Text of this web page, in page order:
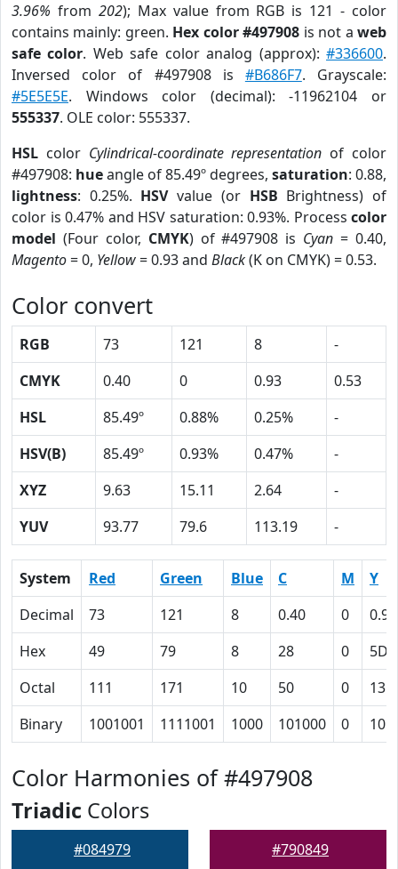
3.96% from 202); Max value from RGB is 121 - color
contains mainly: green. Hex color #497908 is not aweb
safe color. Web safe color analog (approx):#336600.
Inversed color of #497908 is #B686F7. Grayscale:
#5E5E5E. Windows color (decimal): -11962104 or
555337. OLE color: 555337.
HSL color Cylindrical-coordinate representation of color
#497908: hueangle of 85.49º degrees, saturation: 0.88,
lightness: 0.25%. HSVvalue (or HSB Brightness) of
color is 0.47% and HSV saturation: 0.93%. Process color
model (Four color, CMYK) of #497908 is Cyan = 0.40,
Magento= 0, Yellow= 0.93 and Black(K on CMYK) = 0.53.
Color convert
RGB 73 121 8
-
CMYK
0.40 0 0.93
0.53
HSL
85.49º 0.88% 0.25%
-
HSV(B)
85.49º 0.93% 0.47%
-
XYZ
9.63 15.11 2.64
-
YUV
93.77 79.6 113.19 -
System Red Green Blue C M
Y
Decimal
73 121 8 0.40 0
0.93
Hex
49 79 8 28 0
5D
Octal
111 171 10 50 0
135
Binary
1001001 1111001 1000 101000 0
Color Harmonies of #497908
Triadic Colors
#084979 #790849